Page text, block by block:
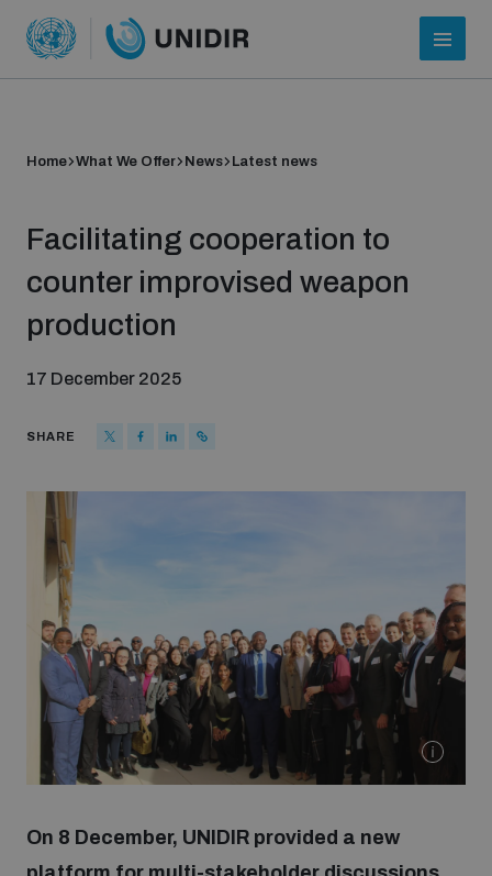
About UNIDIR
Strategic Framework 2026–2030
Funding and support
Our people
Join our team
Home What We Offer News Latest news
Facilitating cooperation to
counter improvised weapon
production
17 December 2025
SHARE
On 8 December, UNIDIR provided a new